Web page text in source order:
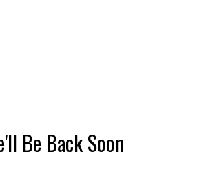
Be Back Soon